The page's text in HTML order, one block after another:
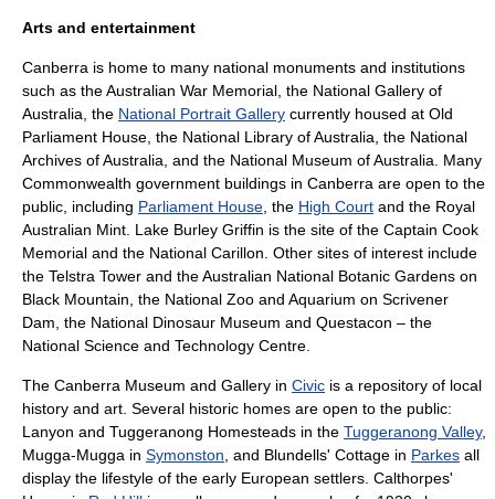
Arts and entertainment
Canberra is home to many national monuments and institutions
such as theAustralian War Memorial, the National Gallery of
Australia, the National Portrait Gallery currently housed at Old
Parliament House, the National Library of Australia, the National
Archives of Australia, and the National Museum of Australia. Many
Commonwealth government buildings in Canberra are open to the
public, including Parliament House, the High Court and the Royal
Australian Mint. Lake Burley Griffin is the site of the Captain Cook
Memorial and the National Carillon. Other sites of interest include
the Telstra Tower and theAustralian National Botanic Gardens on
Black Mountain, the National Zoo and Aquarium on Scrivener
Dam, the National Dinosaur Museum and Questacon – the
National Science and Technology Centre.
The Canberra Museum and Gallery in Civic is a repository of local
history and art. Several historic homes are open to the public:
Lanyon and Tuggeranong Homesteads in the Tuggeranong Valley,
Mugga-Mugga in Symonston, and Blundells' Cottage in Parkes all
display the lifestyle of the early European settlers. Calthorpes'